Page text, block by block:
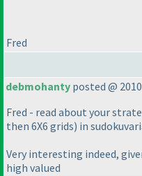
Fred
debmohanty posted @
Fred - read about your
then 6X6 grids) in
Very interesting indeed,
high valued